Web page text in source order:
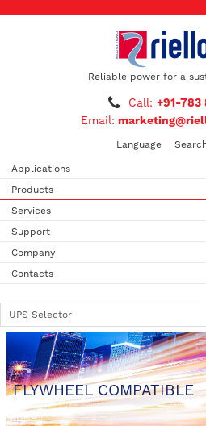
Reliable power for a
Call: +91-783
Email:
Language
Applications
Products
Services
Support
Company
Contacts
FLYWHEEL COMPATIBLE